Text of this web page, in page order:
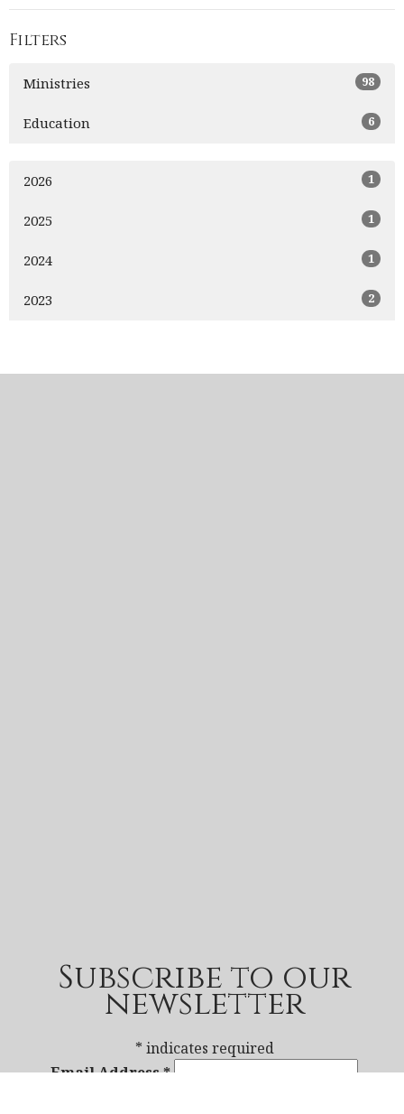
Filters
Ministries 98
Education 6
2026 1
2025 1
2024 1
2023 2
Subscribe to our
newsletter
* indicates required
Email Address*